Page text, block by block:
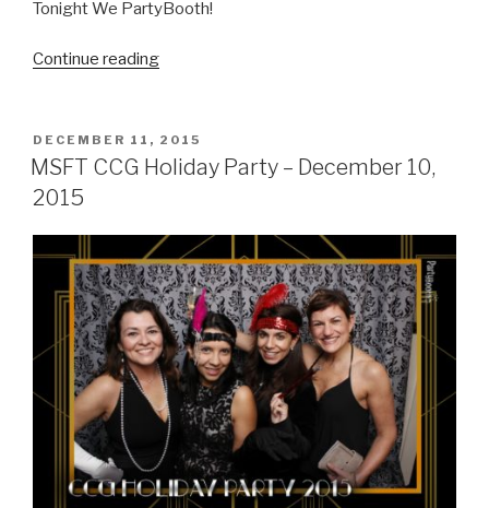
Tonight We PartyBooth!
Continue reading“Green
Party
–
2015”
POSTED
ON
DECEMBER 11, 2015
MSFT CCG Holiday Party – December 10,
2015